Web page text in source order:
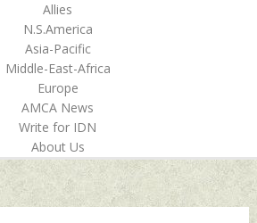
Allies
N.S.America
Asia-Pacific
Middle-East-Africa
Europe
AMCA News
Write for IDN
About Us